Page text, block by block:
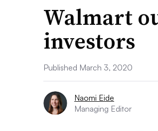
Walmart
investors
Published March 3, 2020
Naomi Eide
Managing Editor